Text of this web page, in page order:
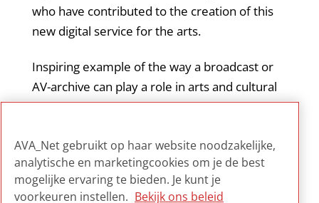
who have contributed to the creation of this
new digital service for the arts.
Inspiring example of the way a broadcast or
AV-archive can play a role in arts and cultural
heritage public markets, providing access as
new ways to experience it.
AVA_Net gebruikt op haar website noodzakelijke,
analytische en marketingcookies om je de best
mogelijke ervaring te bieden. Je kunt je
voorkeuren instellen. Bekijk ons beleid